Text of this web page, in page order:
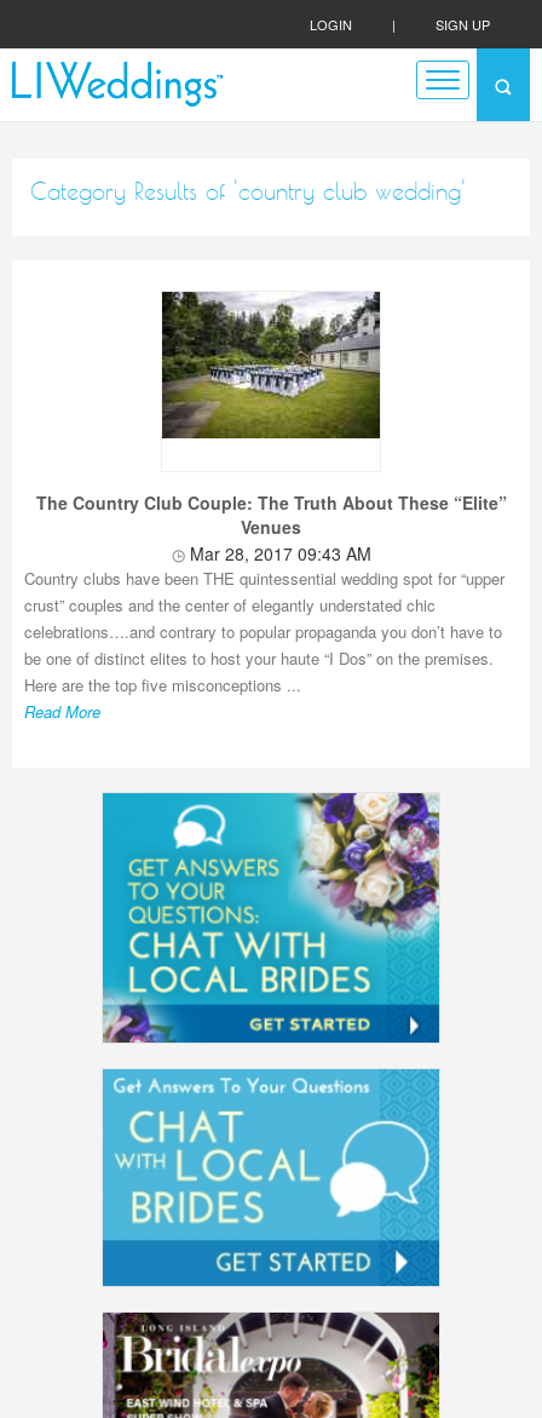
LOGIN | SIGN UP
Category Results of 'country club wedding'
The Country Club Couple: The Truth About These “Elite”
Venues
Mar 28, 2017 09:43 AM
Country clubs have been THE quintessential wedding spot for “upper
crust” couples and the center of elegantly understated chic
celebrations….and contrary to popular propaganda you don’t have to
be one of distinct elites to host your haute “I Dos” on the premises.
Here are the top five misconceptions ...
Read More